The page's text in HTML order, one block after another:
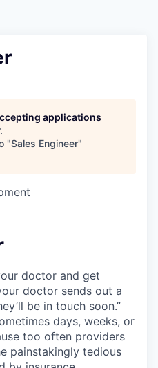
applications
.
"Sales Engineer"
doctor and get
doctor sends out a
be in touch soon.”
days, weeks, or
too often providers
painstakingly tedious